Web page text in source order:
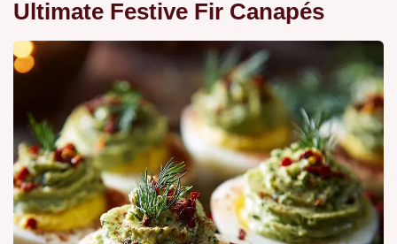
Ultimate Festive Fir Canapés